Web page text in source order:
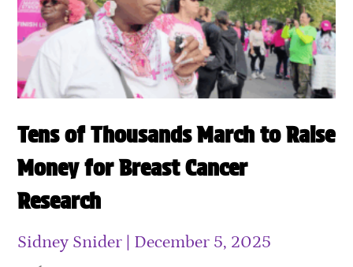
Tens of Thousands March to Raise
Money for Breast Cancer
Research
Sidney Snider December 5, 2025